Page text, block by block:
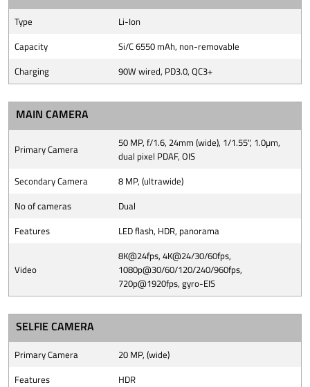
Type
Li-Ion
Capacity
Si/C 6550 mAh, non-removable
Charging
90W wired, PD3.0, QC3+
MAIN CAMERA
Primary Camera
50 MP, f/1.6, 24mm (wide), 1/1.55", 1.0µm,
dual pixel PDAF, OIS
Secondary Camera
8 MP, (ultrawide)
No of cameras
Dual
Features
LED flash, HDR, panorama
Video
8K@24fps, 4K@24/30/60fps,
1080p@30/60/120/240/960fps,
720p@1920fps, gyro-EIS
SELFIE CAMERA
Primary Camera
20 MP, (wide)
Features
HDR